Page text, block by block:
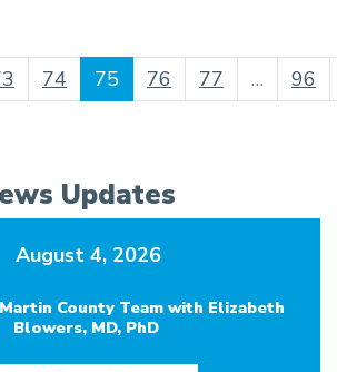
74 75 (current)
76 77 … 96
Updates
August 4, 2026
Martin County Team with Elizabeth
Blowers, MD, PhD